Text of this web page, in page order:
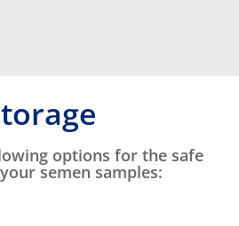
Intro
options for the safe
semen samples: